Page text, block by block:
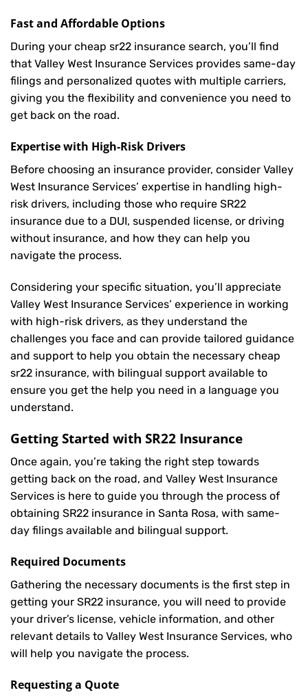
Fast and Affordable Options
During your cheap sr22 insurance search, you’ll find
that Valley West Insurance Services provides same-day
filings and personalized quotes with multiple carriers,
giving you the flexibility and convenience you need to
get back on the road.
Expertise with High-Risk Drivers
Before choosing an insurance provider, consider Valley
West Insurance Services’ expertise in handling high-
risk drivers, including those who require SR22
insurance due to a DUI, suspended license, or driving
without insurance, and how they can help you
navigate the process.
Considering your specific situation, you’ll appreciate
Valley West Insurance Services’ experience in working
with high-risk drivers, as they understand the
challenges you face and can provide tailored guidance
and support to help you obtain the necessary cheap
sr22 insurance, with bilingual support available to
ensure you get the help you need in a language you
understand.
Getting Started with SR22 Insurance
Once again, you’re taking the right step towards
getting back on the road, and Valley West Insurance
Services is here to guide you through the process of
obtaining SR22 insurance in Santa Rosa, with same-
day filings available and bilingual support.
Required Documents
Gathering the necessary documents is the first step in
getting your SR22 insurance, you will need to provide
your driver’s license, vehicle information, and other
relevant details to Valley West Insurance Services, who
will help you navigate the process.
Requesting a Quote